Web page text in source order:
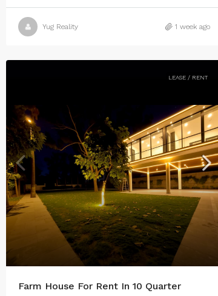
Yug Reality 1 week ago
LEASE / RENT
Farm House For Rent In 10 Quarter